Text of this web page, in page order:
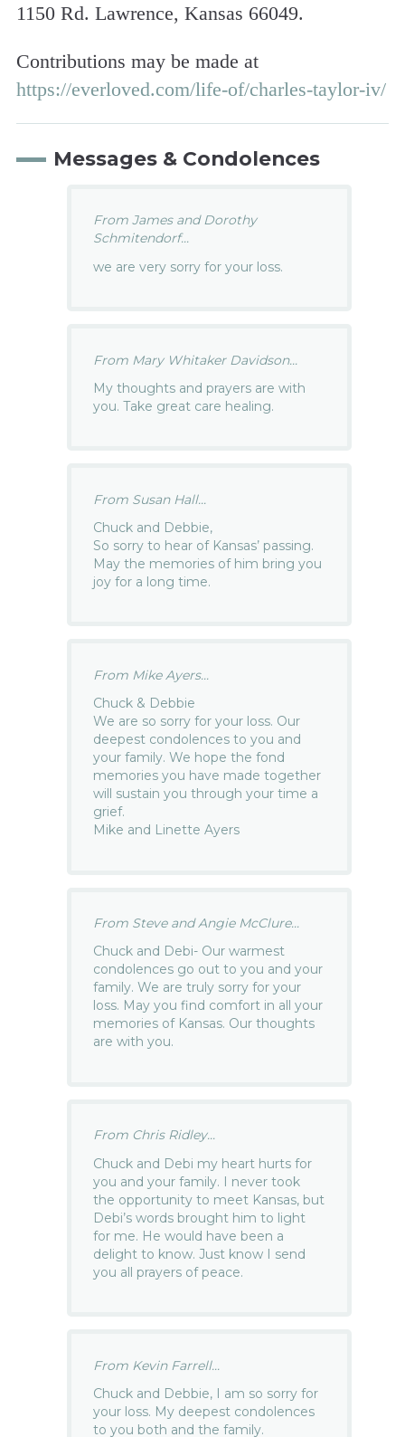
1150 Rd. Lawrence, Kansas 66049.
Contributions may be made at
https://everloved.com/life-of/charles-taylor-iv/
Messages & Condolences
From James and Dorothy
Schmitendorf...
we are very sorry for your loss.
From Mary Whitaker Davidson...
My thoughts and prayers are with
you. Take great care healing.
From Susan Hall...
Chuck and Debbie,
So sorry to hear of Kansas’ passing.
May the memories of him bring you
joy for a long time.
From Mike Ayers...
Chuck & Debbie
We are so sorry for your loss. Our
deepest condolences to you and
your family. We hope the fond
memories you have made together
will sustain you through your time a
grief.
Mike and Linette Ayers
From Steve and Angie McClure...
Chuck and Debi- Our warmest
condolences go out to you and your
family. We are truly sorry for your
loss. May you find comfort in all your
memories of Kansas. Our thoughts
are with you.
From Chris Ridley...
Chuck and Debi my heart hurts for
you and your family. I never took
the opportunity to meet Kansas, but
Debi’s words brought him to light
for me. He would have been a
delight to know. Just know I send
you all prayers of peace.
From Kevin Farrell...
Chuck and Debbie, I am so sorry for
your loss. My deepest condolences
to you both and the family.